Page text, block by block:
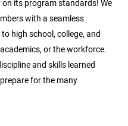
its program standards! We
with a seamless
high school, college, and
or the workforce.
and skills learned
for the many